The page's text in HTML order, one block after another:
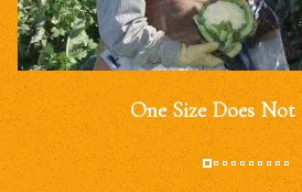
One Size Does